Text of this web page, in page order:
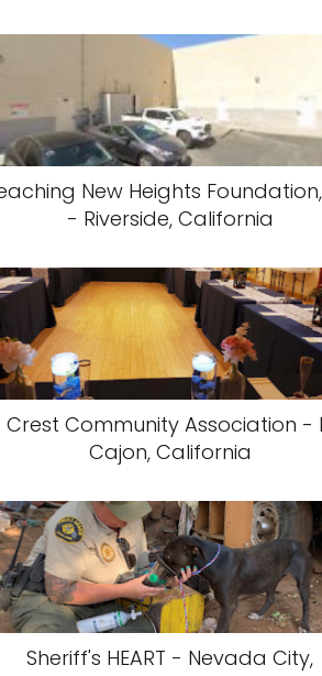
New Heights
- Riverside, California
Crest Community Association -
Cajon, California
Sheriff's HEART - Nevada City,